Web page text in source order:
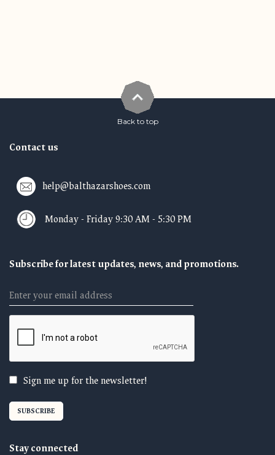
Contact us
help@balthazarshoes.com
Monday - Friday 9:30 AM - 5:30 PM
Subscribe for latest updates, news, and promotions.
Email
Sign me up for the newsletter!
Stay connected
Back to top